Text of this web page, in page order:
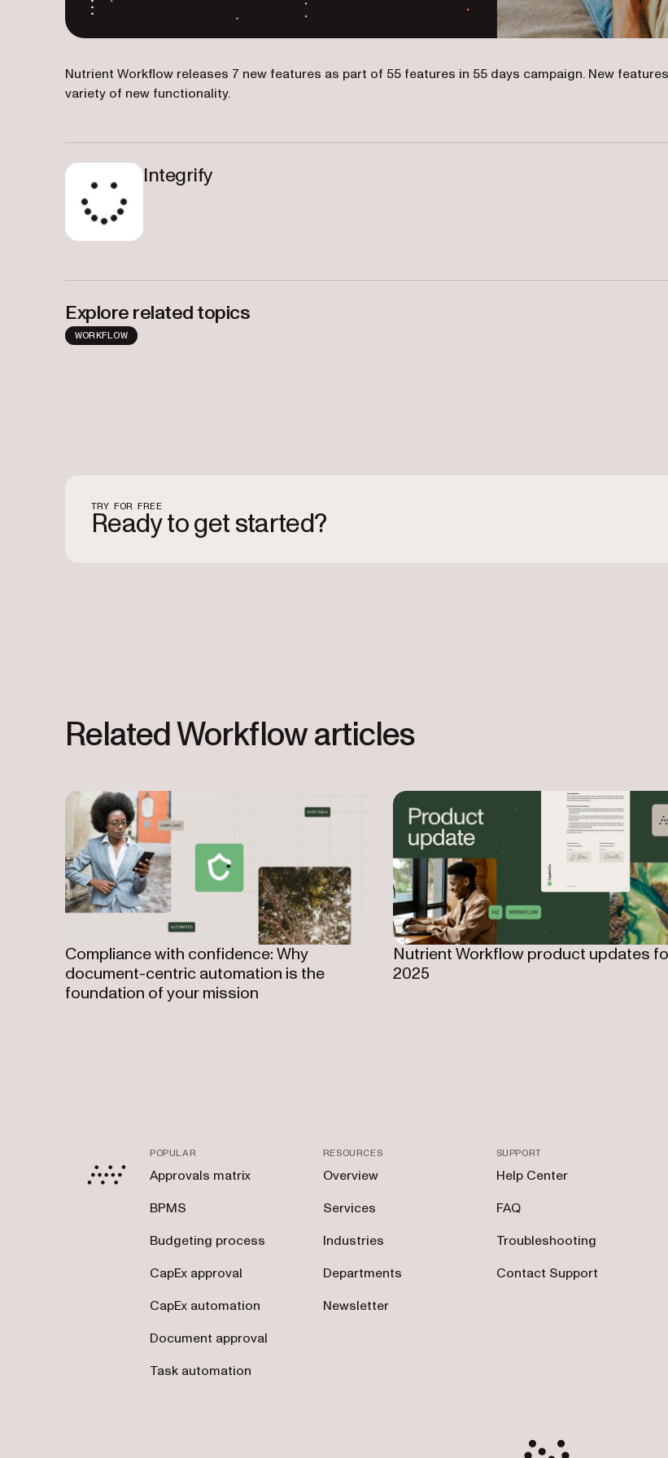
Nutrient Workflow releases 7 new features as part of 55 features in 55 days campaign. New
variety of new functionality.
Integrify
Explore related topics
WORKFLOW
TRY FOR FREE
Ready to get started?
Related Workflow articles
Compliance with confidence: Why
document-centric automation is the
foundation of your mission
Nutrient Workflow product updates
2025
POPULAR
Approvals matrix
BPMS
Budgeting process
CapEx approval
CapEx automation
Document approval
Task automation
RESOURCES
Overview
Services
Industries
Departments
Newsletter
SUPPORT
Help Center
FAQ
Troubleshooting
Contact Support